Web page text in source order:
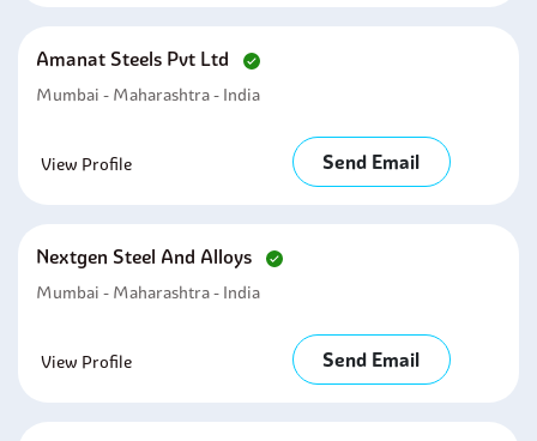
Amanat Steels Pvt Ltd
Mumbai - Maharashtra - India
View Profile Send Email
Nextgen Steel And Alloys
Mumbai - Maharashtra - India
View Profile Send Email